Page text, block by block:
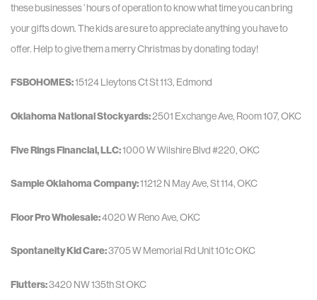
these businesses ’ hours of operation to know what time you can bring
your gifts down. The kids are sure to appreciate anything you have to
offer. Help to give them a merry Christmas by donating today!
FSBOHOMES:15124 Lleytons Ct St 113, Edmond
Oklahoma National Stockyards:2501 Exchange Ave, Room 107, OKC
Five Rings Financial, LLC:1000 W Wilshire Blvd #220, OKC
Sample Oklahoma Company:11212 N May Ave, St 114, OKC
Floor Pro Wholesale:4020 W Reno Ave, OKC
Spontaneity Kid Care:3705 W Memorial Rd Unit 101c OKC
Flutters:3420 NW 135th St OKC